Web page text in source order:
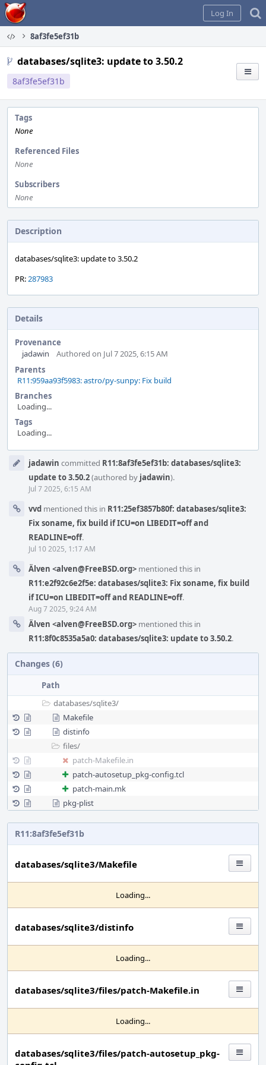
Home
Log In
8af3fe5ef31b
databases/sqlite3: update to 3.50.2
8af3fe5ef31b
Tags
None
Referenced Files
None
Subscribers
None
Description
databases/sqlite3: update to 3.50.2
PR:287983
Details
Provenance
jadawin
Authored on Jul 7 2025, 6:15 AM
Parents
R11:959aa93f5983: astro/py-sunpy: Fix build
Branches
Loading...
Tags
Loading...
Timelinejadawin committed R11:8af3fe5ef31b: databases/sqlite3:
update to 3.50.2(authored by jadawin).
Jul 7 2025, 6:15 AM
vvd mentioned this in R11:25ef3857b80f: databases/sqlite3:
Fix soname, fix build if ICU=on LIBEDIT=off and
READLINE=off.
Jul 10 2025, 1:17 AM
Älven <alven@FreeBSD.org> mentioned this in
R11:e2f92c6e2f5e: databases/sqlite3: Fix soname, fix build
if ICU=on LIBEDIT=off and READLINE=off.
Aug 7 2025, 9:24 AM
Älven <alven@FreeBSD.org> mentioned this in
R11:8f0c8535a5a0: databases/sqlite3: update to 3.50.2.
Changes (6)
Path
databases/sqlite3/
Makefile
distinfo
files/
patch-Makefile.in
patch-autosetup_pkg-config.tcl
patch-main.mk
pkg-plist
R11:8af3fe5ef31b
databases/sqlite3/Makefile
Loading...
databases/sqlite3/distinfo
Loading...
databases/sqlite3/files/patch-Makefile.in
Loading...
databases/sqlite3/files/patch-autosetup_pkg-